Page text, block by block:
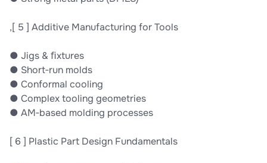
,[ 5 ] Additive Manufacturing for Tools
● Jigs & ﬁxtures
● Short‐run molds
● Conformal cooling
● Complex tooling geometries
● AM‐based molding processes
[ 6 ] Plastic Part Design Fundamentals